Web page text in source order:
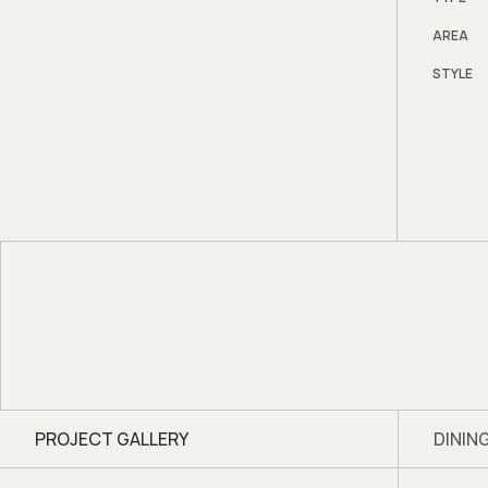
Bi-
semi
AREA
STYLE
PROJECT GALLERY